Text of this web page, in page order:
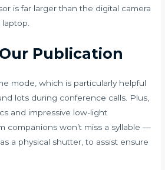
is far larger than the digital camera
Publication
mode, which is particularly helpful
lots during conference calls. Plus,
and impressive low-light
companions won’t miss a syllable —
a physical shutter, to assist ensure